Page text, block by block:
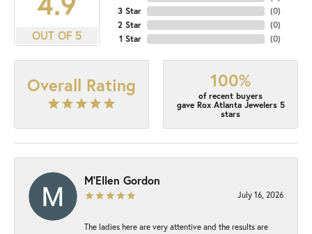
OUT OF 5
3 Star
2 Star
1 Star
(0)
(0)
(0)
Overall Rating 100%
of recent buyers
gave Rox Atlanta Jewelers 5
stars
M'Ellen Gordon
July 16, 2026
The ladies here are very attentive and the results are